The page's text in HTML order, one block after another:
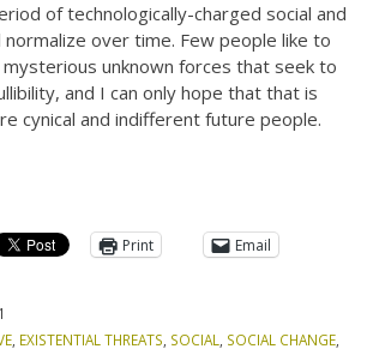
of technologically-charged social and
normalize over time. Few people like to
unknown forces that seek to
and I can only hope that that is
cynical and indifferent future people.
Print Email
, EXISTENTIAL THREATS, SOCIAL, SOCIAL CHANGE,